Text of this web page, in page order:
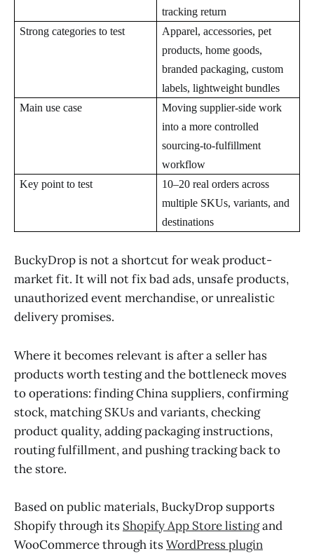
tracking return
Strong categories to test
Apparel, accessories, pet
products, home goods,
branded packaging, custom
labels, lightweight bundles
Main use case
Moving supplier-side work
into a more controlled
sourcing-to-fulfillment
workflow
Key point to test
10–20 real orders across
multiple SKUs, variants, and
destinations
BuckyDrop is not a shortcut for weak product-
market fit. It will not fix bad ads, unsafe products,
unauthorized event merchandise, or unrealistic
delivery promises.
Where it becomes relevant is after a seller has
products worth testing and the bottleneck moves
to operations: finding China suppliers, confirming
stock, matching SKUs and variants, checking
product quality, adding packaging instructions,
routing fulfillment, and pushing tracking back to
the store.
Based on public materials, BuckyDrop supports
Shopify through its Shopify App Store listingand
WooCommerce through itsWordPress plugin